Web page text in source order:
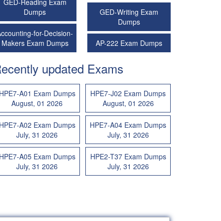
GED-Reading Exam
Dumps
GED-Writing Exam
Dumps
for-Decision-
Makers Exam Dumps
AP-222 Exam Dumps
updated Exams
A01 Exam Dumps
August, 01 2026
HPE7-J02 Exam Dumps
August, 01 2026
A02 Exam Dumps
July, 31 2026
HPE7-A04 Exam Dumps
July, 31 2026
A05 Exam Dumps
July, 31 2026
HPE2-T37 Exam Dumps
July, 31 2026